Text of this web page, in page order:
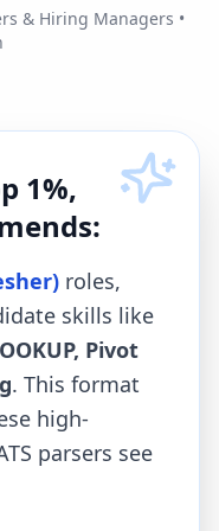
& Hiring Managers •
1%,
roles,
skills like
Pivot
. This format
high-
parsers see